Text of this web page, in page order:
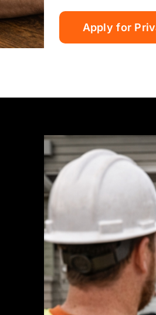
Apply for